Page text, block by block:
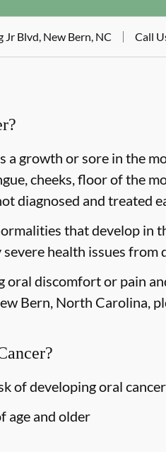
Blvd, New Bern, NC Call
a growth or sore in the
cheeks, floor of the
diagnosed and treated
that develop in
health issues from
oral discomfort or pain
Bern, North Carolina,
of developing oral
age and older